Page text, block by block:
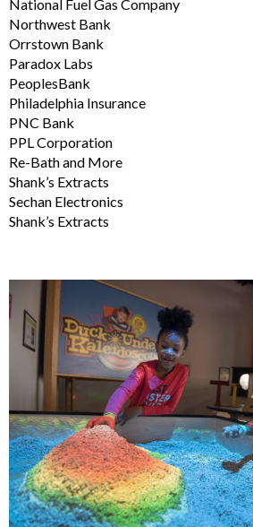
National Fuel Gas Company
Northwest Bank
Orrstown Bank
Paradox Labs
PeoplesBank
Philadelphia Insurance
PNC Bank
PPL Corporation
Re-Bath and More
Shank’s Extracts
Sechan Electronics
Shank’s Extracts